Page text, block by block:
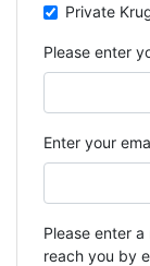
Private
Please enter
Enter your
Please enter
reach you by